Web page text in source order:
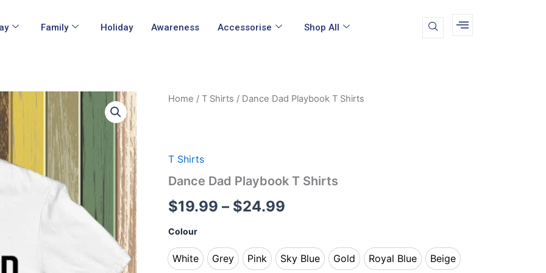
Family Holiday Awareness Accessorise Shop All
Home /T Shirts / Dance Dad Playbook T Shirts
T Shirts
Dance Dad Playbook T Shirts
$19.99 – $24.99
Price
through
Colour
White
White
Grey
Grey
Pink
Pink
Sky Blue
Sky Blue
Gold
Gold
Royal Blue
Royal Blue
Beige
Beige
Dance
quantity